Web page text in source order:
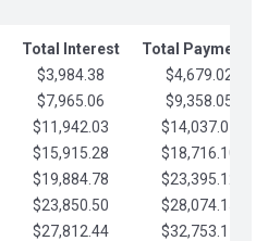
Total Interest
Total Payments
$3,984.38
$4,679.02
$7,965.06
$9,358.05
$11,942.03
$14,037.07
$15,915.28
$18,716.10
$19,884.78
$23,395.12
$23,850.50
$28,074.15
$27,812.44
$32,753.17